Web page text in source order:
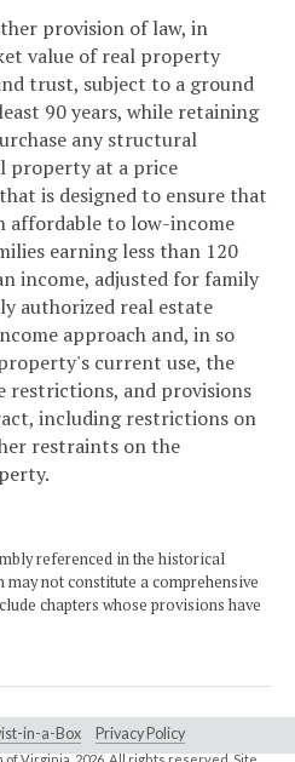
provision of law, in
value of real property
trust, subject to a ground
90 years, while retaining
any structural
property at a price
is designed to ensure that
affordable to low-income
earning less than 120
income, adjusted for family
authorized real estate
approach and, in so
current use, the
and provisions
including restrictions on
restraints on the
referenced in the historical
not constitute a comprehensive
chapters whose provisions have
in-a-Box Privacy Policy